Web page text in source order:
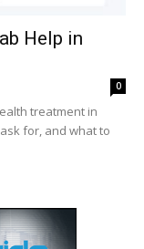
Help in
0
treatment in
for, and what to